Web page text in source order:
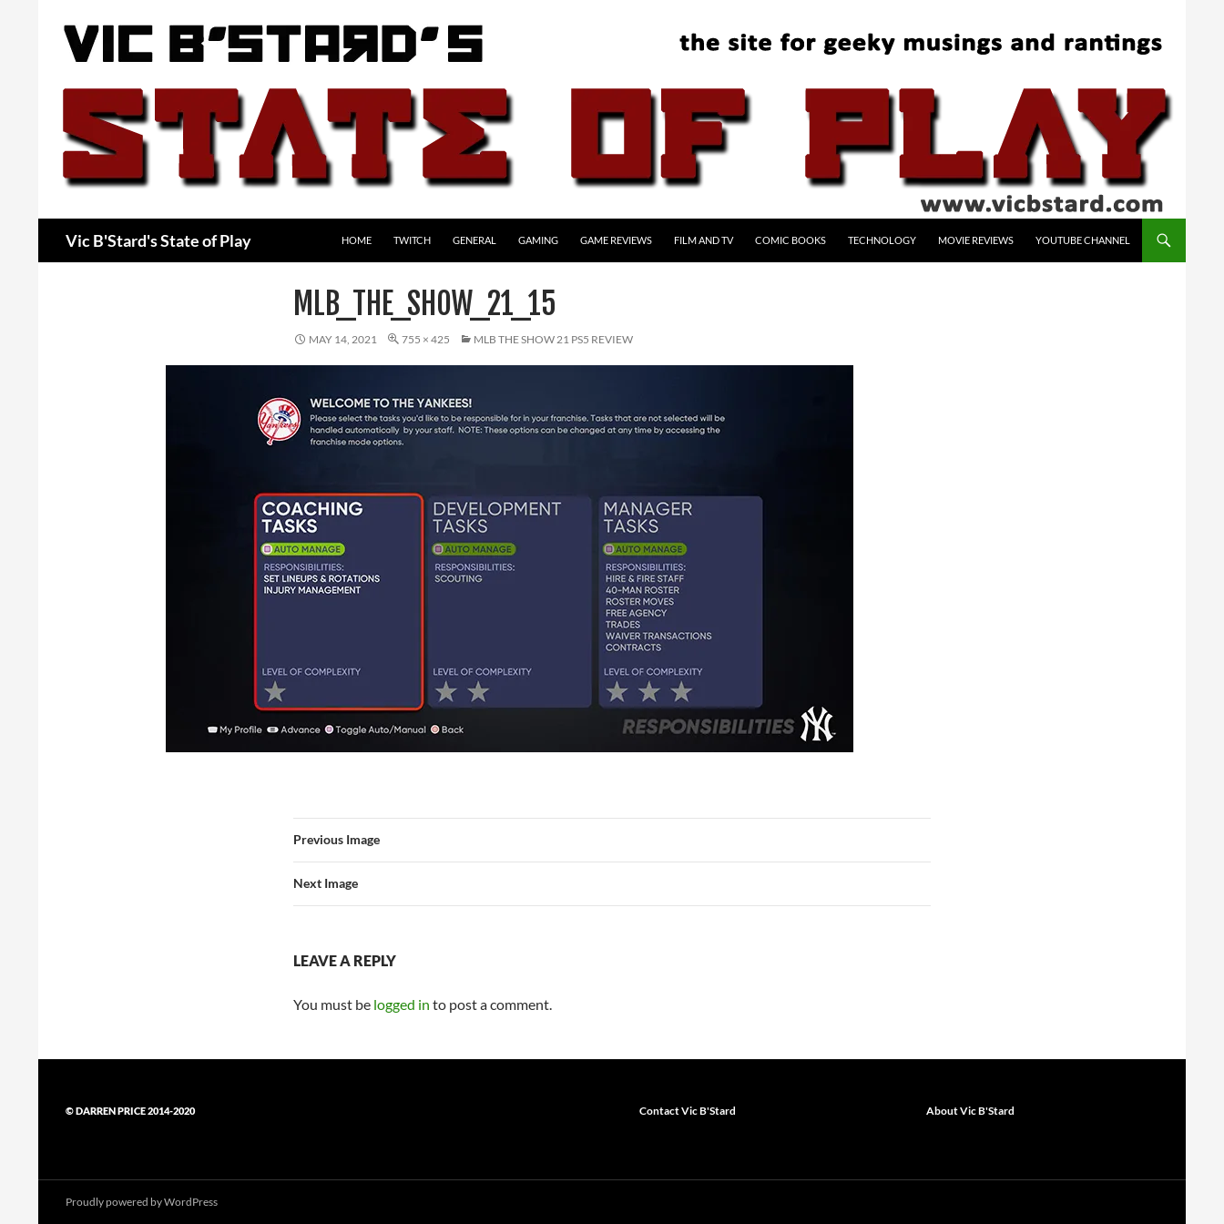
Vic B'Stard's State of Play HOME TWITCH GENERAL GAMING GAME REVIEWS FILM AND TV COMIC BOOKS TECHNOLOGY MOVIE REVIEWS YOUTUBE CHANNEL
MLB_THE_SHOW_21_15
MAY 14, 2021 755 × 425 MLB THE SHOW 21 PS5 REVIEW
Previous Image
Next Image
LEAVE A REPLY
You must be logged in to post a comment.
© DARREN PRICE 2014-2020 Contact Vic B'Stard About Vic B'Stard
Proudly powered by WordPress